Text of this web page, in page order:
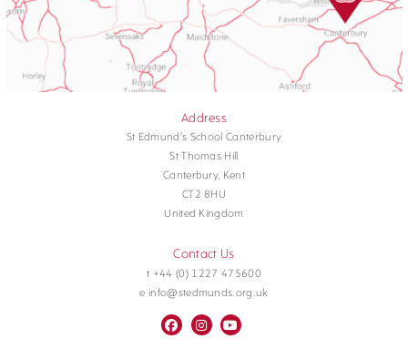
Address
St Edmund's School Canterbury
St Thomas Hill
Canterbury, Kent
CT2 8HU
United Kingdom
Contact Us
t +44 (0) 1227 475600
e info@stedmunds.org.uk